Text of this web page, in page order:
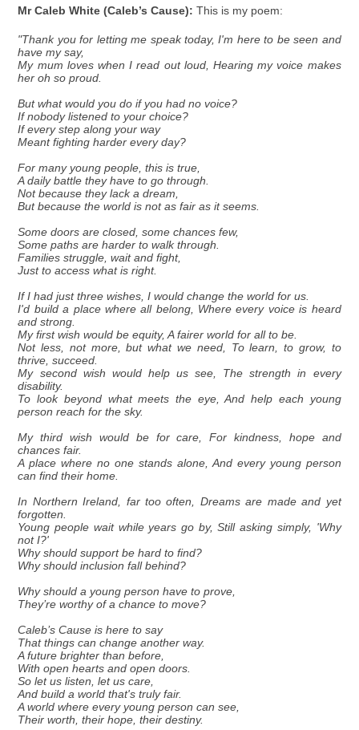
Mr Caleb White (Caleb’s Cause): This is my poem:
"Thank you for letting me speak today, I'm here to be seen and
have my say,
My mum loves when I read out loud, Hearing my voice makes
her oh so proud.
But what would you do if you had no voice?
If nobody listened to your choice?
If every step along your way
Meant fighting harder every day?
For many young people, this is true,
A daily battle they have to go through.
Not because they lack a dream,
But because the world is not as fair as it seems.
Some doors are closed, some chances few,
Some paths are harder to walk through.
Families struggle, wait and fight,
Just to access what is right.
If I had just three wishes, I would change the world for us.
I'd build a place where all belong, Where every voice is heard
and strong.
My first wish would be equity, A fairer world for all to be.
Not less, not more, but what we need, To learn, to grow, to
thrive, succeed.
My second wish would help us see, The strength in every
disability.
To look beyond what meets the eye, And help each young
person reach for the sky.
My third wish would be for care, For kindness, hope and
chances fair.
A place where no one stands alone, And every young person
can find their home.
In Northern Ireland, far too often, Dreams are made and yet
forgotten.
Young people wait while years go by, Still asking simply, 'Why
not I?'
Why should support be hard to find?
Why should inclusion fall behind?
Why should a young person have to prove,
They’re worthy of a chance to move?
Caleb’s Cause is here to say
That things can change another way.
A future brighter than before,
With open hearts and open doors.
So let us listen, let us care,
And build a world that's truly fair.
A world where every young person can see,
Their worth, their hope, their destiny.